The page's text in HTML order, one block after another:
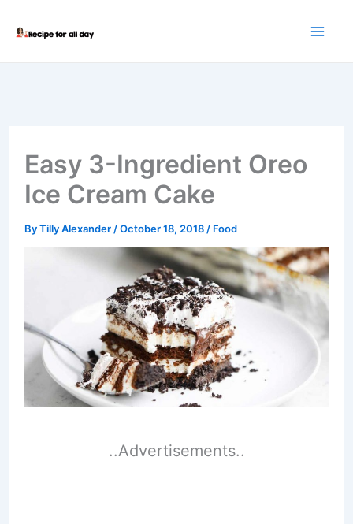
Easy 3-Ingredient Oreo
Ice Cream Cake
ByTilly Alexander /October 18, 2018 / Food
..Advertisements..